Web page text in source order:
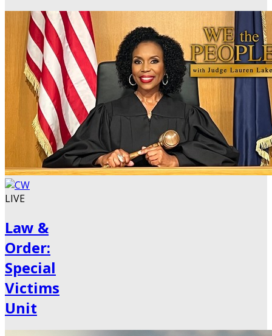
LIVE
Law &
Order:
Special
Victims
Unit